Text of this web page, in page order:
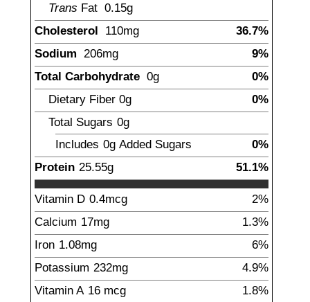
Trans Fat 0.15g
Cholesterol 110mg
36.7%
Sodium 206mg
9%
Total Carbohydrate 0g
0%
Dietary Fiber 0g
0%
Total Sugars 0g
Includes 0g Added Sugars
0%
Protein 25.55g 51.1%
Vitamin D 0.4mcg
2%
Calcium 17mg
1.3%
Iron 1.08mg
6%
Potassium 232mg
4.9%
Vitamin A 16 mcg
1.8%